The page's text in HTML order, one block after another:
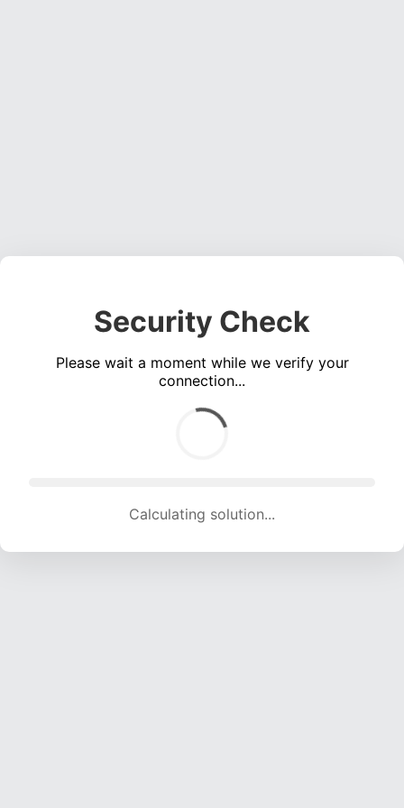
Security Check
Please wait a moment while we verify your
connection...
Calculating solution... (1980 attempts, 18333 H/s)